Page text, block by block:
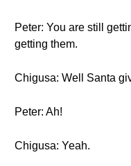
Peter: You are still
getting them.
Chigusa: Well Santa
Peter: Ah!
Chigusa: Yeah.